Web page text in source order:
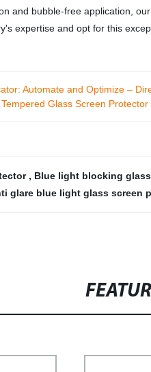
and bubble-free application,
expertise and opt for this
Automate and Optimize –
Glass Screen
, Blue light blocking
glare blue light glass screen